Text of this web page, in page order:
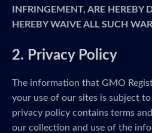
INFRINGEMENT, ARE HEREBY
HEREBY WAIVE ALL SUCH
2. Privacy Policy
The information that GMO
your use of our sites is subject
privacy policy contains terms
our collection and use of the